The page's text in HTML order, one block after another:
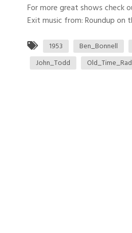
For more great shows
Exit music from: Roundup on
1953 Ben_Bonnell
John_Todd